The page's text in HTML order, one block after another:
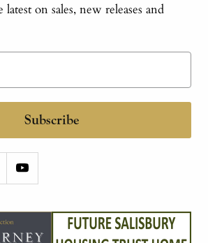
on sales, new releases and
Subscribe